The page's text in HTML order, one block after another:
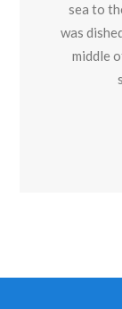
sea to
was
middle